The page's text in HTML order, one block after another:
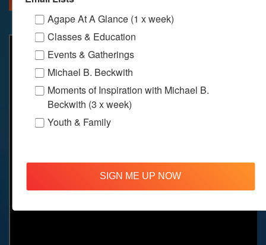
Agape At A Glance (1 x week)
Classes & Education
Events & Gatherings
Michael B. Beckwith
Moments of Inspiration with Michael B.
Beckwith (3 x week)
Youth & Family
SIGN ME UP NOW